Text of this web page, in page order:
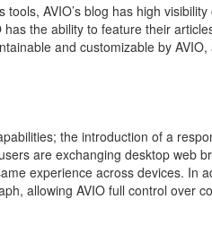
AVIO’s blog has high
the ability to feature their
and customizable by
the introduction of a
are exchanging desktop web
experience across devices. In
allowing AVIO full control over